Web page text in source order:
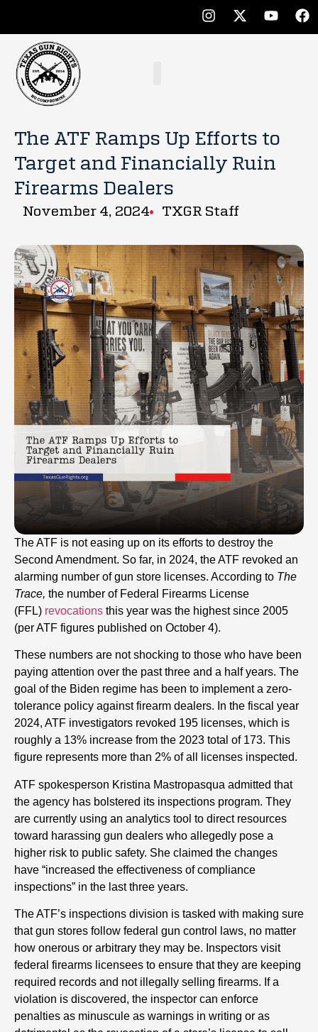
The ATF Ramps Up Efforts to
Target and Financially Ruin
Firearms Dealers
November 4, 2024 TXGR Staff
The ATF is not easing up on its efforts to destroy the
Second Amendment. So far, in 2024, the ATF revoked an
alarming number of gun store licenses. According to The
Trace, the number of Federal Firearms License
(FFL) revocations this year was the highest since 2005
(per ATF figures published on October 4).
These numbers are not shocking to those who have been
paying attention over the past three and a half years. The
goal of the Biden regime has been to implement a zero-
tolerance policy against firearm dealers. In the fiscal year
2024, ATF investigators revoked 195 licenses, which is
roughly a 13% increase from the 2023 total of 173. This
figure represents more than 2% of all licenses inspected.
ATF spokesperson Kristina Mastropasqua admitted that
the agency has bolstered its inspections program. They
are currently using an analytics tool to direct resources
toward harassing gun dealers who allegedly pose a
higher risk to public safety. She claimed the changes
have “increased the effectiveness of compliance
inspections” in the last three years.
The ATF’s inspections division is tasked with making sure
that gun stores follow federal gun control laws, no matter
how onerous or arbitrary they may be. Inspectors visit
federal firearms licensees to ensure that they are keeping
required records and not illegally selling firearms. If a
violation is discovered, the inspector can enforce
penalties as minuscule as warnings in writing or as